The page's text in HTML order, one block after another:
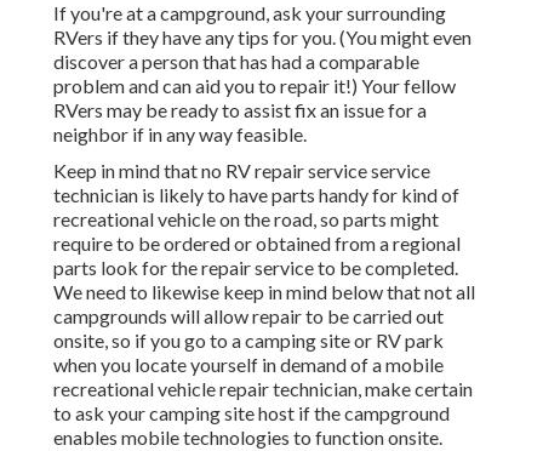
If you're at a campground, ask your surrounding
RVers if they have any tips for you. (You might even
discover a person that has had a comparable
problem and can aid you to repair it!) Your fellow
RVers may be ready to assist fix an issue for a
neighbor if in any way feasible.
Keep in mind that no RV repair service service
technician is likely to have parts handy for kind of
recreational vehicle on the road, so parts might
require to be ordered or obtained from a regional
parts look for the repair service to be completed.
We need to likewise keep in mind below that not all
campgrounds will allow repair to be carried out
onsite, so if you go to a camping site or RV park
when you locate yourself in demand of a mobile
recreational vehicle repair technician, make certain
to ask your camping site host if the campground
enables mobile technologies to function onsite.